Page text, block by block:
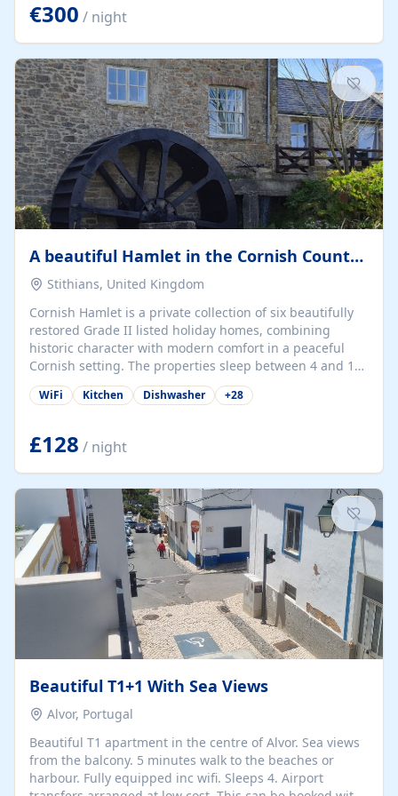
kilometers… you open the door… and you're already on
the beach. 🔸 THE SPACE 🔸 📍 Oura-View Beach Club
(Grand Muthu Group) - Praia da Oura, Albufeira |
Algarve, Portugal 📍 Premium 1-Bedroom...
€300 / night
A beautiful Hamlet in the Cornish Countryside
Stithians, United Kingdom
Cornish Hamlet is a private collection of six beautifully
restored Grade II listed holiday homes, combining
historic character with modern comfort in a peaceful
Cornish setting. The properties sleep between 4 and 10
guests, making them perfect for couples, families, and
group retreats. Each home, including The Pump House
details, rustic stone walls, spacious living areas, and
fully equipped kitchens with high-quality appliances. A
charming working water wheel sits at the heart of the
hamlet, celebrating its rich heritage and creating a truly
unique atmosphere. Outside, guests can enjoy private
patios, courtyards, and...
WiFi Kitchen Dishwasher +28
£128 / night
Beautiful T1+1 With Sea Views
Alvor, Portugal
Beautiful T1 apartment in the centre of Alvor. Sea views
from the balcony. 5 minutes walk to the beaches or
harbour. Fully equipped inc wifi. Sleeps 4. Airport